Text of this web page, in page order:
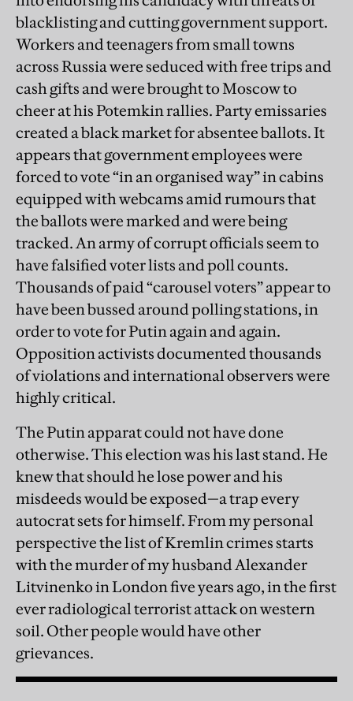
blacklisting and cutting government support.
Workers and teenagers from small towns
across Russia were seduced with free trips and
cash gifts and were brought to Moscow to
cheer at his Potemkin rallies. Party emissaries
created a black market for absentee ballots. It
appears that government employees were
forced to vote “in an organised way” in cabins
equipped with webcams amid rumours that
the ballots were marked and were being
tracked. An army of corrupt officials seem to
have falsified voter lists and poll counts.
Thousands of paid “carousel voters” appear to
have been bussed around polling stations, in
order to vote for Putin again and again.
Opposition activists documented thousands
of violations and international observers were
highly critical.
The Putin apparat could not have done
otherwise. This election was his last stand. He
knew that should he lose power and his
misdeeds would be exposed—a trap every
autocrat sets for himself. From my personal
perspective the list of Kremlin crimes starts
with the murder of my husband Alexander
Litvinenko in London five years ago, in the first
ever radiological terrorist attack on western
soil. Other people would have other
grievances.